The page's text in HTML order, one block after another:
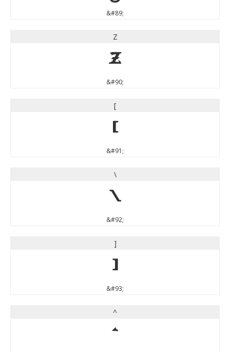
&#89;
Z
Z
&#90;
[
[
&#91;
\
\
&#92;
]
]
&#93;
^
^